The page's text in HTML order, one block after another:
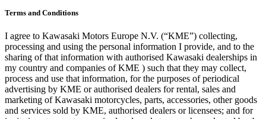
Terms and Conditions
I agree to Kawasaki Motors Europe N.V. (“KME”) collecting,
processing and using the personal information I provide, and to the
sharing of that information with authorised Kawasaki dealerships in
my country and companies of KME ) such that they may collect,
process and use that information, for the purposes of periodical
advertising by KME or authorised dealers for rental, sales and
marketing of Kawasaki motorcycles, parts, accessories, other goods
and services sold by KME, authorised dealers or licensees; and for